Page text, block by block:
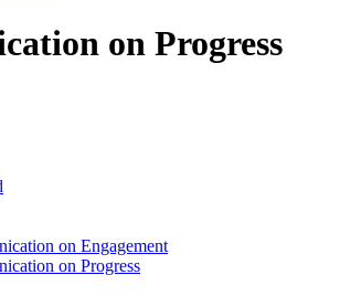
on Progress
on Engagement
on Progress